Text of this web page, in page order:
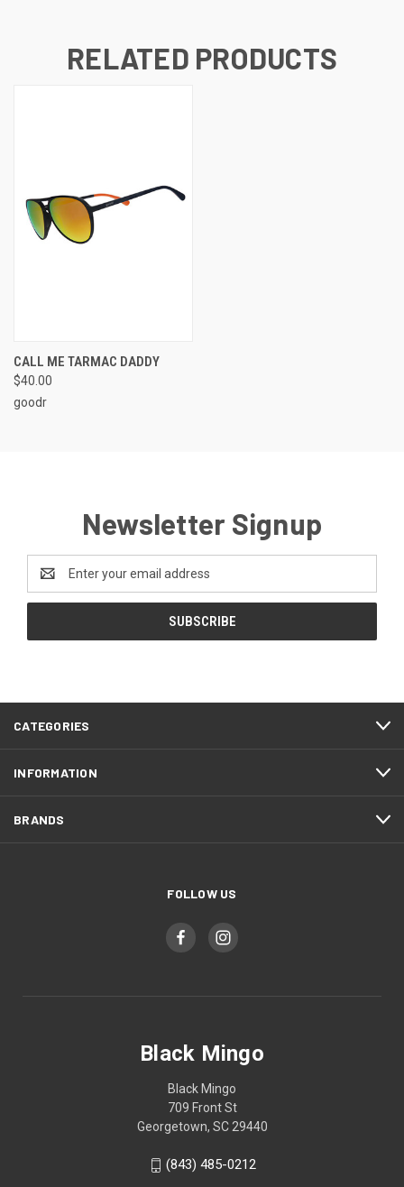
RELATED PRODUCTS
CALL ME TARMAC DADDY
$40.00
goodr
Newsletter Signup
Email
Address
CATEGORIES
INFORMATION
BRANDS
FOLLOW US
Black Mingo
Black Mingo
709 Front St
Georgetown, SC 29440
(843) 485-0212